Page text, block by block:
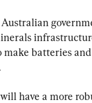
batteries
have a more